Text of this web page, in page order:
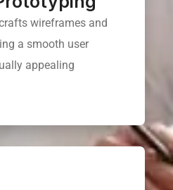
wireframes and
a smooth user
appealing